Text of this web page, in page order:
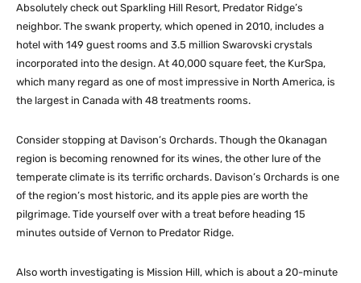
Absolutely check out Sparkling Hill Resort, Predator Ridge’s
neighbor. The swank property, which opened in 2010, includes a
hotel with 149 guest rooms and 3.5 million Swarovski crystals
incorporated into the design. At 40,000 square feet, the KurSpa,
which many regard as one of most impressive in North America, is
the largest in Canada with 48 treatments rooms.
Consider stopping at Davison’s Orchards. Though the Okanagan
region is becoming renowned for its wines, the other lure of the
temperate climate is its terrific orchards. Davison’s Orchards is one
of the region’s most historic, and its apple pies are worth the
pilgrimage. Tide yourself over with a treat before heading 15
minutes outside of Vernon to Predator Ridge.
Also worth investigating is Mission Hill, which is about a 20-minute